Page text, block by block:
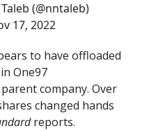
(@nntaleb)
17, 2022
to have offloaded
One97
company. Over
changed hands
reports.